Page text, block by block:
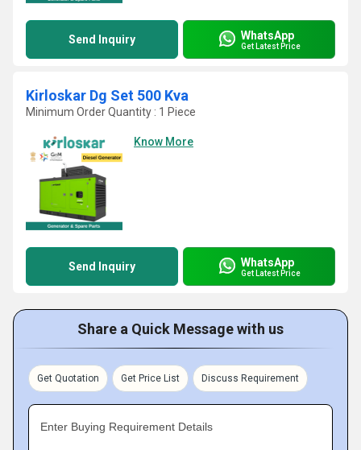
Send Inquiry WhatsApp
Get Latest Price
Kirloskar Dg Set 500 Kva
Minimum Order Quantity : 1 Piece
Know More
Send Inquiry WhatsApp
Get Latest Price
Share a Quick Message with us
Get Quotation Get Price List Discuss Requirement
Enter Buying Requirement Details